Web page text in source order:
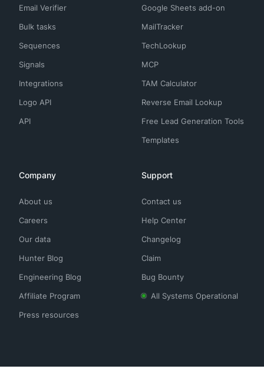
Email Verifier
Bulk tasks
Sequences
Signals
Integrations
Logo API
API
Google Sheets add-on
MailTracker
TechLookup
MCP
TAM Calculator
Reverse Email Lookup
Free Lead Generation Tools
Templates
Company
About us
Careers
Our data
Hunter Blog
Engineering Blog
Affiliate Program
Press resources
Support
Contact us
Help Center
Changelog
Claim
Bug Bounty
All Systems Operational